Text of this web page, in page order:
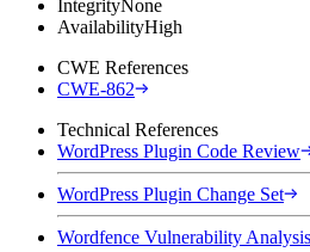
IntegrityNone
AvailabilityHigh
CWE References
CWE-862
Technical References
WordPress Plugin Code Review
WordPress Plugin Change Set
Wordfence Vulnerability Analysis